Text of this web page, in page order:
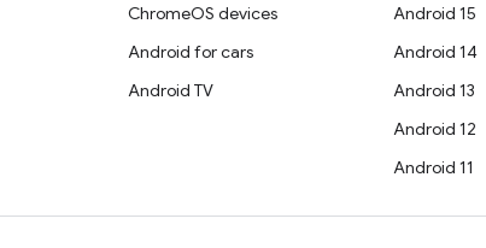
ChromeOS devices
Android for cars
Android TV
Android 15
Android 14
Android 13
Android 12
Android 11